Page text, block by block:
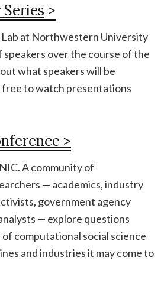
>
Lab at Northwestern University
speakers over the course of the
what speakers will be
to watch presentations
>
A community of
— academics, industry
government agency
— explore questions
computational social science
and industries it may come to